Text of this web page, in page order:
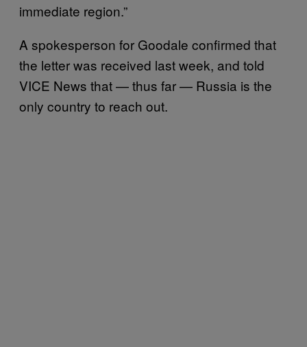
immediate region.”
A spokesperson for Goodale confirmed that
the letter was received last week, and told
VICE News that — thus far — Russia is the
only country to reach out.